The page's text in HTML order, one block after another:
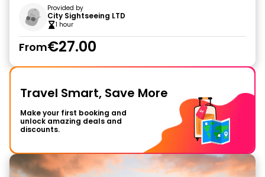
Provided by
City Sightseeing LTD
1 hour
From€27.00
Travel Smart, Save More
Make your first booking and
unlock amazing deals and
discounts.